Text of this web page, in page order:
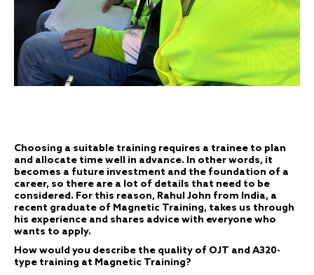
Choosing a suitable training requires a trainee to plan
and allocate time well in advance. In other words, it
becomes a future investment and the foundation of a
career, so there are a lot of details that need to be
considered. For this reason, Rahul John from India, a
recent graduate of Magnetic Training, takes us through
his experience and shares advice with everyone who
wants to apply.
How would you describe the quality of OJT and A320-
type training at Magnetic Training?